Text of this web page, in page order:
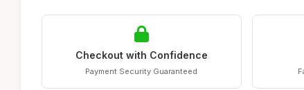
Checkout with Confidence
Payment Security Guaranteed